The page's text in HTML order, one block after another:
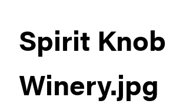
Spirit Knob
Winery.jpg